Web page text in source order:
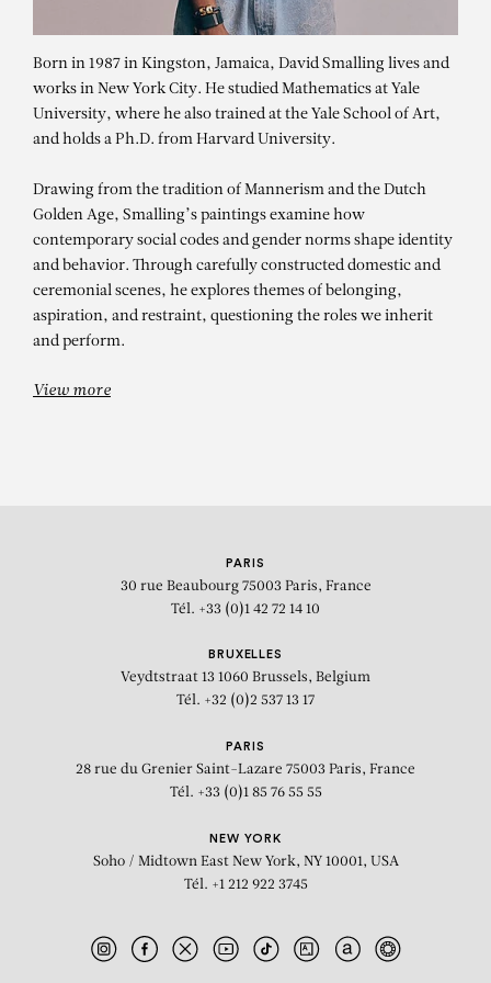
DAVID SMALLING
Unconditional Acceptance
Born in 1987 in Kingston, Jamaica, David Smalling lives and
works in New York City. He studied Mathematics at Yale
University, where he also trained at the Yale School of Art,
and holds a Ph.D. from Harvard University.
Drawing from the tradition of Mannerism and the Dutch
Golden Age, Smalling’s paintings examine how
contemporary social codes and gender norms shape identity
and behavior. Through carefully constructed domestic and
ceremonial scenes, he explores themes of belonging,
aspiration, and restraint, questioning the roles we inherit
and perform.
View more
PARIS
30 rue Beaubourg 75003 Paris, France
Tél. +33 (0)1 42 72 14 10
BRUXELLES
Veydtstraat 13 1060 Brussels, Belgium
Tél. +32 (0)2 537 13 17
PARIS
28 rue du Grenier Saint-Lazare 75003 Paris, France
Tél. +33 (0)1 85 76 55 55
NEW YORK
Soho / Midtown East New York, NY 10001, USA
Tél. +1 212 922 3745